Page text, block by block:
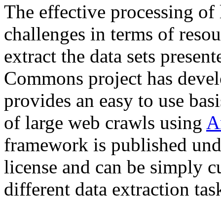
The effective processing of
challenges in terms of
extract the data sets
Commons project has
provides an easy to use
of large web crawls using
framework is published
license and can be simply
different data extraction